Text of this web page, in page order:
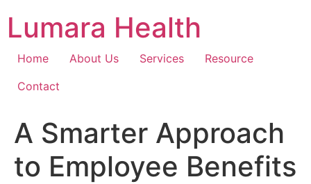
content
Lumara Health
Home About Us Services
Resource
Contact
A Smarter Approach
to Employee Benefits